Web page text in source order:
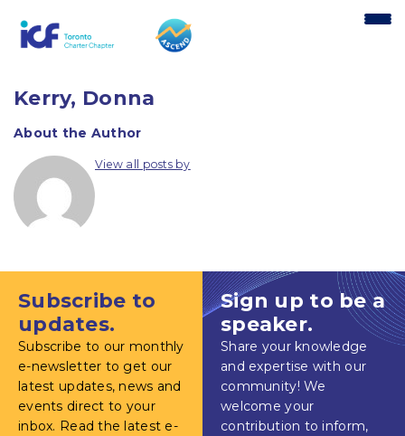
Kerry, Donna
About the Author
View all posts by
Subscribe to
updates.
Subscribe to our monthly
e-newsletter to get our
latest updates, news and
events direct to your
inbox. Read the latest e-
Sign up to be a
speaker.
Share your knowledge
and expertise with our
community! We
welcome your
contribution to inform,